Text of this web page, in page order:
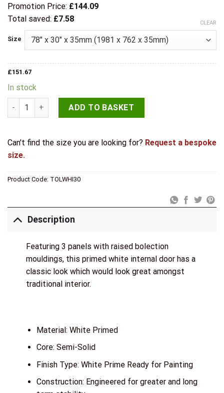
Promotion Price: £144.09
Total saved: £7.58
Size
CLEAR
£151.67
In stock
LPD Internal Primed White Toledo Door quantity
ADD TO BASKET
Can't find the size you are looking for? Request a bespoke
size.
Product Code: TOLWHI30
Description
Featuring 3 panels with raised bolection
mouldings, this primed white internal door has a
classic look which would look great amongst
traditional interior.
Material: White Primed
Core: Semi-Solid
Finish Type: White Prime Ready for Painting
Construction: Engineered for greater and long